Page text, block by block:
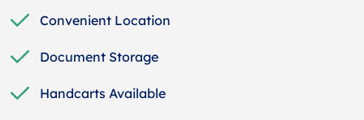
Convenient Location
Document Storage
Handcarts Available